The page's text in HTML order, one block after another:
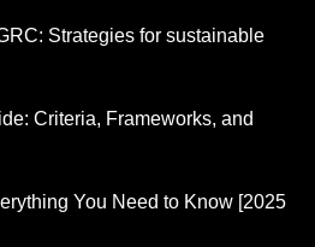
Strategies for sustainable
Criteria, Frameworks, and
You Need to Know [2025